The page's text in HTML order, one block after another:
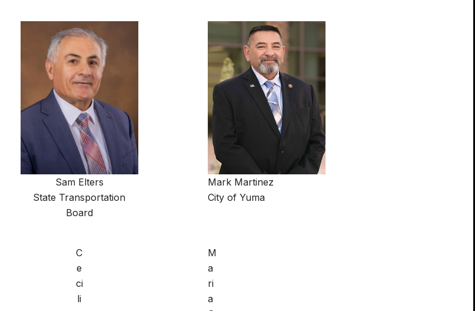
Sam Elters
State Transportation
Board
Mark Martinez
City of Yuma
C
e
ci
li
M
a
ri
a